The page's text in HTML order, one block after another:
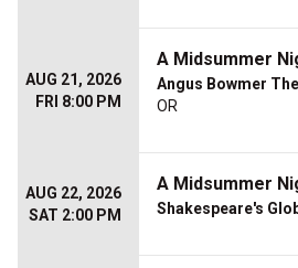
AUG 21, 2026
FRI 8:00 PM
A Midsummer
Angus Bowmer
OR
AUG 22, 2026
SAT 2:00 PM
A Midsummer
Shakespeare's